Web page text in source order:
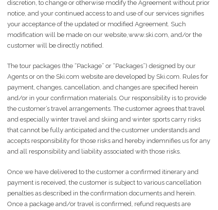
discretion, to change or otherwise modify the Agreement without prior
notice, and your continued access to and use of our services signifies
your acceptance of the updated or modified Agreement. Such
modification will be made on our website, www.ski.com, and/or the
customer will be directly notified.
The tour packages (the “Package” or “Packages”) designed by our
Agents or on the Ski.com website are developed by Ski.com. Rules for
payment, changes, cancellation, and changes are specified herein
and/or in your confirmation materials. Our responsibility is to provide
the customer’s travel arrangements. The customer agrees that travel
and especially winter travel and skiing and winter sports carry risks
that cannot be fully anticipated and the customer understands and
accepts responsibility for those risks and hereby indemnifies us for any
and all responsibility and liability associated with those risks.
Once we have delivered to the customer a confirmed itinerary and
payment is received, the customer is subject to various cancellation
penalties as described in the confirmation documents and herein.
Once a package and/or travel is confirmed, refund requests are